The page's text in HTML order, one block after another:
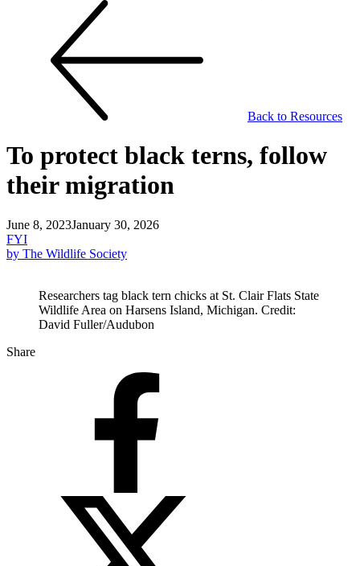
Back to Resources
To protect black terns, follow
their migration
June 8, 2023January 30, 2026
FYI
by The Wildlife Society
Researchers tag black tern chicks at St. Clair Flats State
Wildlife Area on Harsens Island, Michigan. Credit:
David Fuller/Audubon
Share